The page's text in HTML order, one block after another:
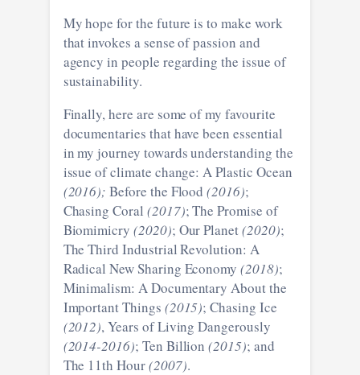
My hope for the future is to make work
that invokes a sense of passion and
agency in people regarding the issue of
sustainability.
Finally, here are some of my favourite
documentaries that have been essential
in my journey towards understanding the
issue of climate change: A Plastic Ocean
(2016);Before the Flood(2016);
Chasing Coral (2017); The Promise of
Biomimicry (2020); Our Planet(2020);
The Third Industrial Revolution: A
Radical New Sharing Economy(2018);
Minimalism: A Documentary About the
Important Things (2015); Chasing Ice
(2012), Years of Living Dangerously
(2014-2016); Ten Billion(2015); and
The 11th Hour(2007).